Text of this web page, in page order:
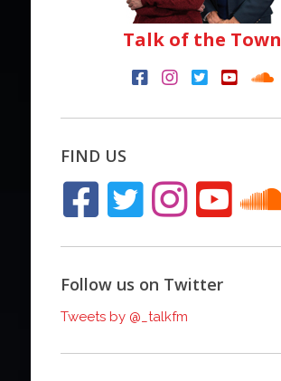
Talk of the Town
FIND US
Follow us on Twitter
Tweets by @_talkfm